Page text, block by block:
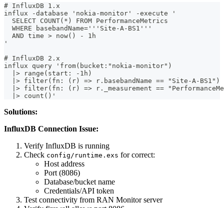
# InfluxDB 1.x
influx -database 'nokia-monitor' -execute '
  SELECT COUNT(*) FROM PerformanceMetrics
  WHERE basebandName='''Site-A-BS1'''
  AND time > now() - 1h
'
# InfluxDB 2.x
influx query 'from(bucket:"nokia-monitor")
  |> range(start: -1h)
  |> filter(fn: (r) => r.basebandName == "Site-A-BS1")
|> filter(fn: (r) => r._measurement ==
  |> count()'
Solutions:
InfluxDB Connection Issue:
Verify InfluxDB is running
Check config/runtime.exs for correct:
Host address
Port (8086)
Database/bucket name
Credentials/API token
Test connectivity from RAN Monitor server